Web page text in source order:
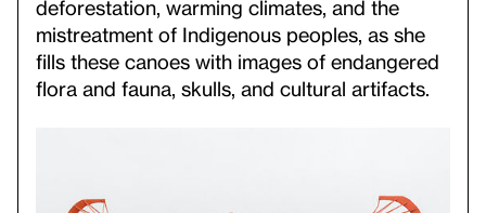
deforestation, warming climates, and the
mistreatment of Indigenous peoples, as she
fills these canoes with images of endangered
flora and fauna, skulls, and cultural artifacts.